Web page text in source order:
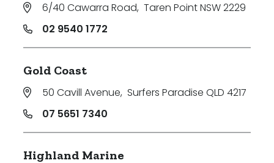
6/40 Cawarra Road, Taren Point NSW 2229
02 9540 1772
Gold Coast
50 Cavill Avenue, Surfers Paradise QLD 4217
07 5651 7340
Highland Marine